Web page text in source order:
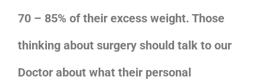
70 – 85% of their excess weight. Those
thinking about surgery should talk to our
Doctor about what their personal